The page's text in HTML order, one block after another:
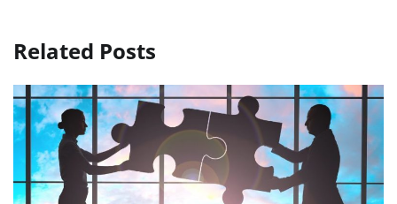
Related Posts